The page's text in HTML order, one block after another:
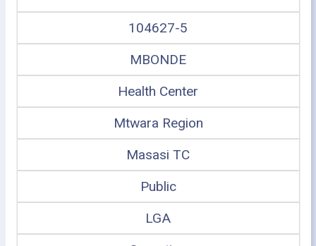
104627-5
MBONDE
Health Center
Mtwara Region
Masasi TC
Public
LGA